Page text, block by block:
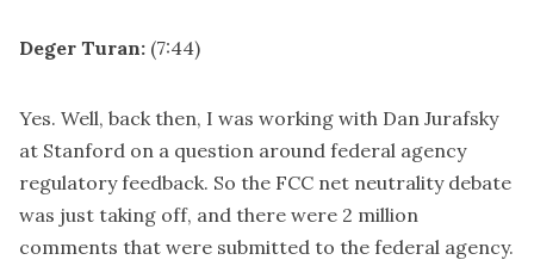
Deger Turan: (7:44)
Yes. Well, back then, I was working with Dan Jurafsky
at Stanford on a question around federal agency
regulatory feedback. So the FCC net neutrality debate
was just taking off, and there were 2 million
comments that were submitted to the federal agency.